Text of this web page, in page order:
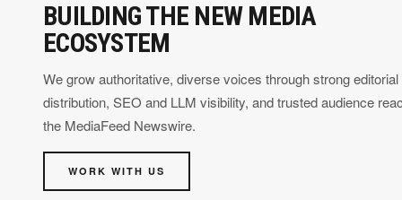
BUILDING THE NEW MEDIA
ECOSYSTEM
We grow authoritative, diverse voices through strong editorial
distribution, SEO and LLM visibility, and trusted audience
the MediaFeed Newswire.
WORK WITH US